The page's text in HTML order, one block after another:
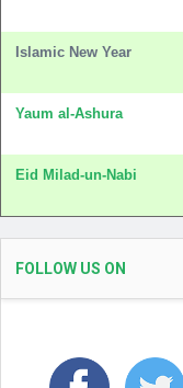
Islamic New Year
Yaum al-Ashura
Eid Milad-un-Nabi
FOLLOW US ON